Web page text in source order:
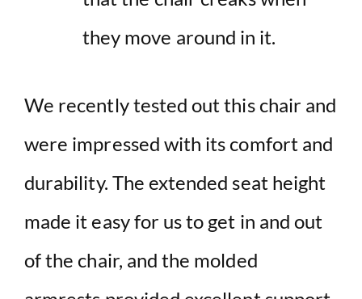
they move around in it.
We recently tested out this chair and
were impressed with its comfort and
durability. The extended seat height
made it easy for us to get in and out
of the chair, and the molded